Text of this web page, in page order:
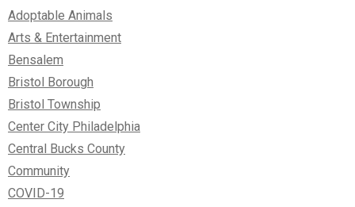
Adoptable Animals
Arts & Entertainment
Bensalem
Bristol Borough
Bristol Township
Center City Philadelphia
Central Bucks County
Community
COVID-19